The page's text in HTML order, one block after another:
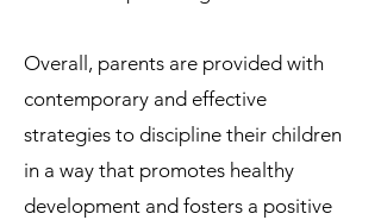
Overall, parents are provided with
contemporary and effective
strategies to discipline their children
in a way that promotes healthy
development and fosters a positive